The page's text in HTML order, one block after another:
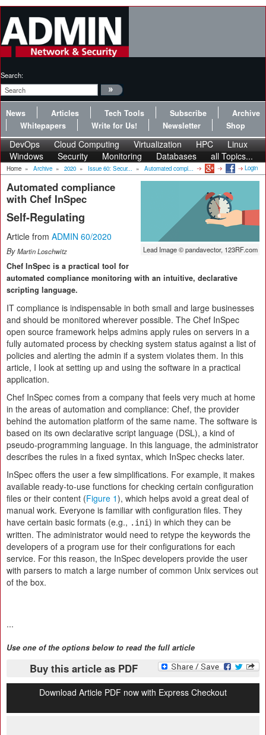
Search:
News Articles Tech Tools Subscribe
Archive
Whitepapers
Write for Us! Newsletter Shop
DevOps Cloud Computing Virtualization HPC
Linux
Windows
Security Monitoring Databases all Topics...
Home » Archive » 2020 » Issue 60: Secur... » Automated compl... Login
Lead Image © pandavector, 123RF.com
Automated compliance
with Chef InSpec
Self-Regulating
Article from ADMIN 60/2020
ByMartin Loschwitz
Chef InSpec is a practical tool for
automated compliance monitoring with an intuitive, declarative
scripting language.
IT compliance is indispensable in both small and large businesses
and should be monitored wherever possible. The Chef InSpec
open source framework helps admins apply rules on servers in a
fully automated process by checking system status against a list of
policies and alerting the admin if a system violates them. In this
article, I look at setting up and using the software in a practical
application.
Chef InSpec comes from a company that feels very much at home
in the areas of automation and compliance: Chef, the provider
behind the automation platform of the same name. The software is
based on its own declarative script language (DSL), a kind of
pseudo-programming language. In this language, the administrator
describes the rules in a fixed syntax, which InSpec checks later.
InSpec offers the user a few simplifications. For example, it makes
available ready-to-use functions for checking certain configuration
files or their content (Figure 1), which helps avoid a great deal of
manual work. Everyone is familiar with configuration files. They
have certain basic formats (e.g., .ini) in which they can be
written. The administrator would need to retype the keywords the
developers of a program use for their configurations for each
service. For this reason, the InSpec developers provide the user
with parsers to match a large number of common Unix services out
of the box.
...
Use one of the options below to read the full article
Buy this article as PDF
Download Article PDF now with Express Checkout